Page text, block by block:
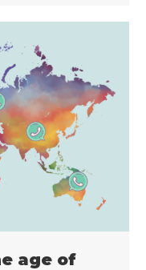
age of